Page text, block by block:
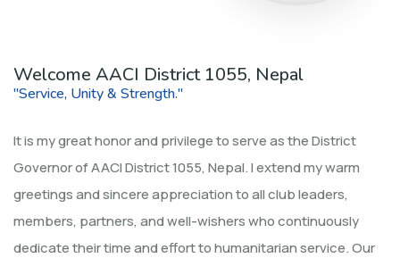
Welcome AACI District 1055, Nepal
"Service, Unity & Strength."
It is my great honor and privilege to serve as the District
Governor of AACI District 1055, Nepal. I extend my warm
greetings and sincere appreciation to all club leaders,
members, partners, and well-wishers who continuously
dedicate their time and effort to humanitarian service. Our